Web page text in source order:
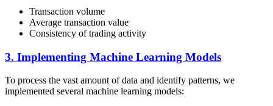
Transaction volume
Average transaction value
Consistency of trading activity
3. Implementing Machine Learning Models
To process the vast amount of data and identify patterns, we
implemented several machine learning models: